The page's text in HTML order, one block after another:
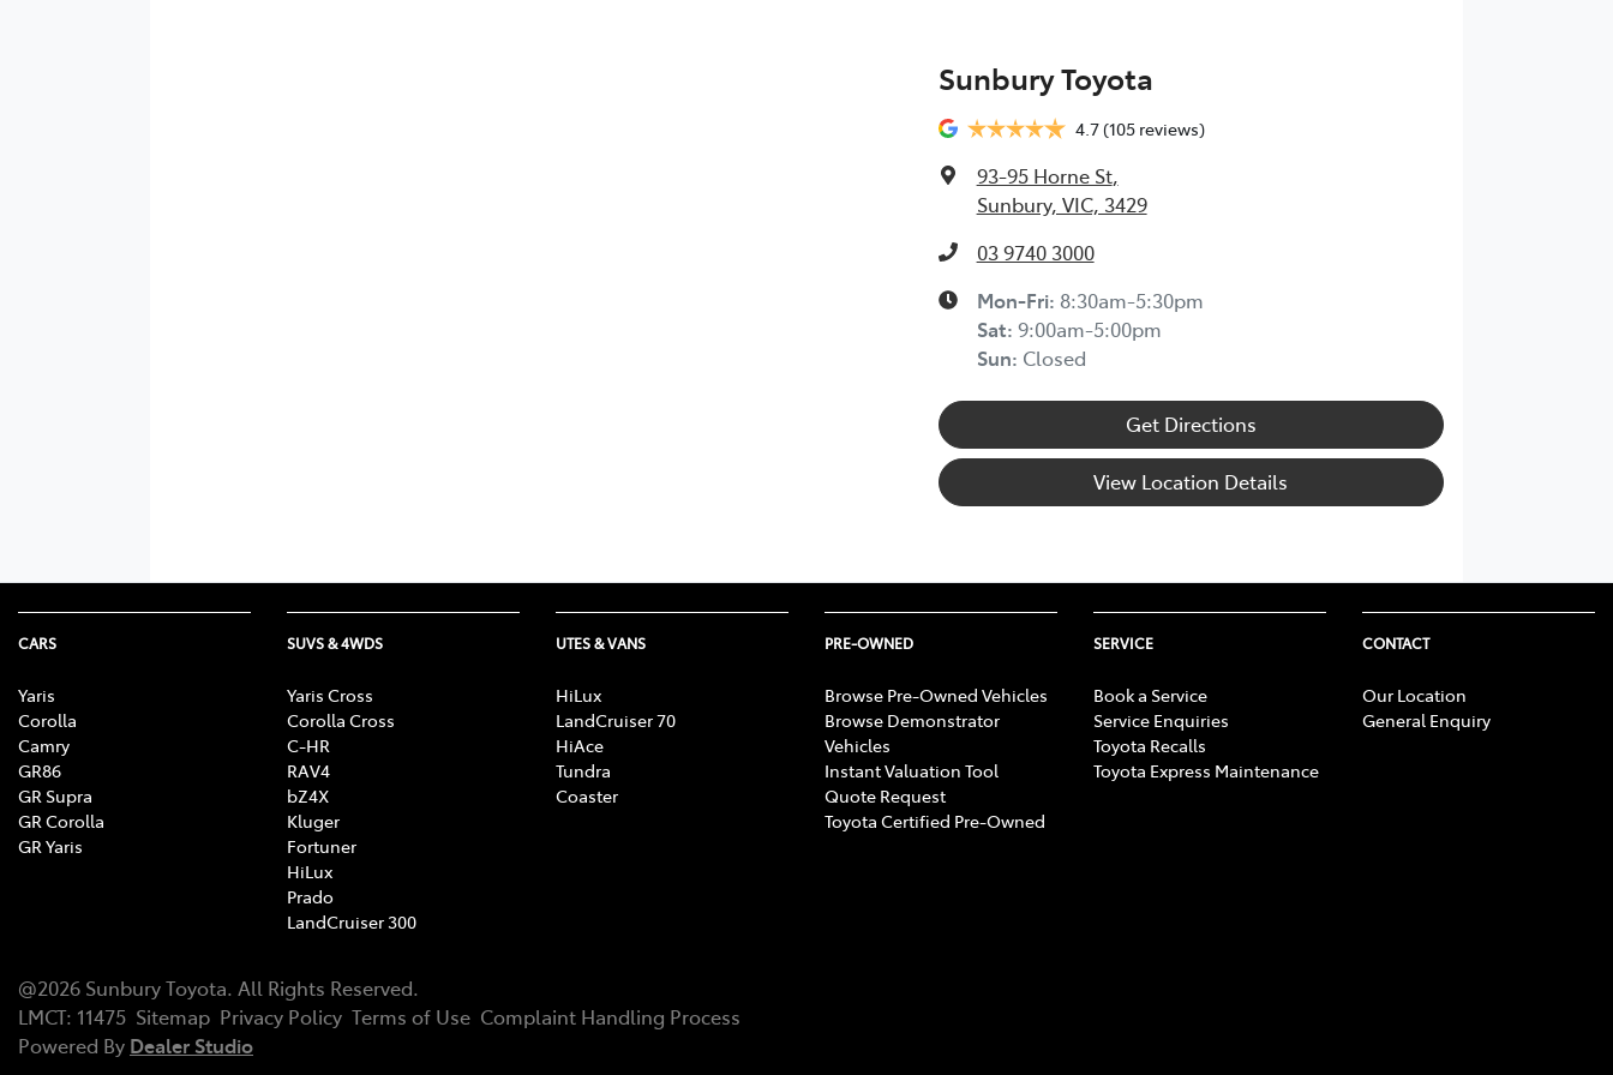
Sunbury Toyota
4.7(105 reviews)
93-95 Horne St,
Sunbury, VIC, 3429
03 9740 3000
Mon-Fri: 8:30am-5:30pm
Sat: 9:00am-5:00pm
Sun: Closed
Get Directions
View Location Details
CARS
Yaris
Corolla
Camry
GR86
GR Supra
GR Corolla
GR Yaris
SUVS & 4WDS
Yaris Cross
Corolla Cross
C-HR
RAV4
bZ4X
Kluger
Fortuner
HiLux
Prado
LandCruiser 300
UTES & VANS
HiLux
LandCruiser 70
HiAce
Tundra
Coaster
PRE-OWNED
Browse Pre-Owned Vehicles
Browse Demonstrator
Vehicles
Instant Valuation Tool
Quote Request
Toyota Certified Pre-Owned
SERVICE
Book a Service
Service Enquiries
Toyota Recalls
Toyota Express Maintenance
CONTACT
Our Location
General Enquiry
@2026 Sunbury Toyota. All Rights Reserved.
LMCT: 11475 Sitemap Privacy Policy Terms of Use Complaint Handling Process
Powered By Dealer Studio